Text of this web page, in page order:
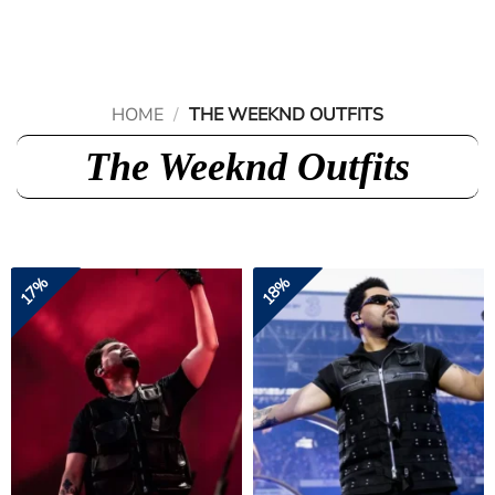
The Weeknd Outfits
HOME / THE WEEKND OUTFITS
17% 18%